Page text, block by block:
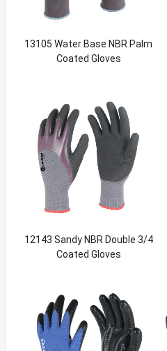
13105 Water Base NBR Palm
Coated Gloves
12143 Sandy NBR Double 3/4
Coated Gloves